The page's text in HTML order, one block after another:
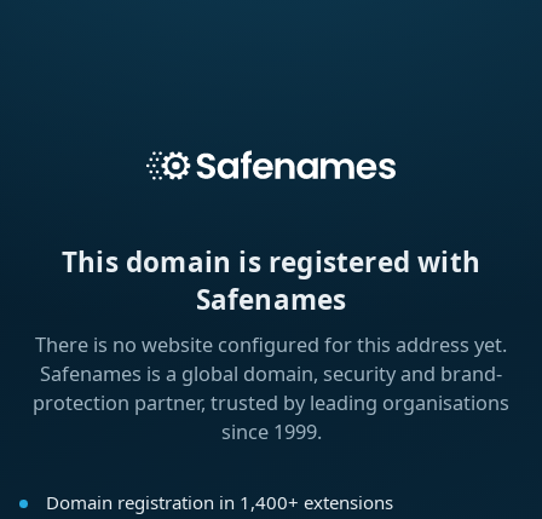
This domain is registered with
Safenames
There is no website configured for this address yet.
Safenames is a global domain, security and brand-
protection partner, trusted by leading organisations
since 1999.
Domain registration in 1,400+ extensions